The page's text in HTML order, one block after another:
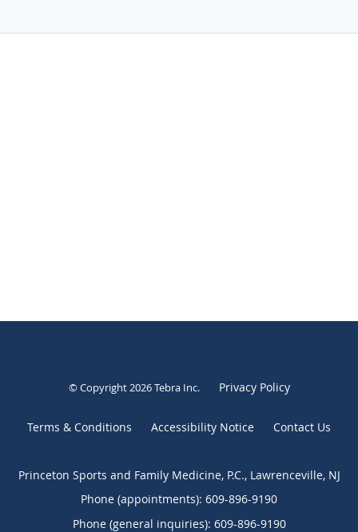
© Copyright 2026Tebra Inc. Privacy Policy
Terms & Conditions Accessibility Notice Contact Us
Princeton Sports and Family Medicine, P.C., Lawrenceville, NJ
Phone (appointments): 609-896-9190
Phone (general inquiries): 609-896-9190